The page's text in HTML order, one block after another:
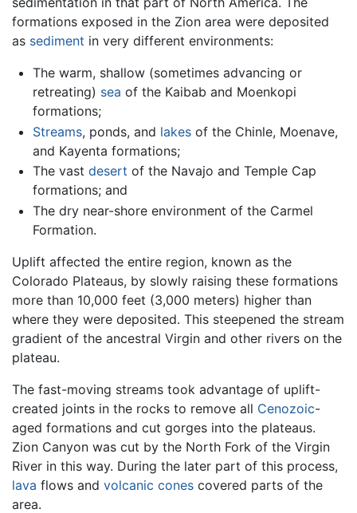
formations exposed in the Zion area were deposited
as sediment in very different environments:
The warm, shallow (sometimes advancing or
retreating) sea of the Kaibab and Moenkopi
formations;
Streams, ponds, and lakesof the Chinle, Moenave,
and Kayenta formations;
The vast desert of the Navajo and Temple Cap
formations; and
The dry near-shore environment of the Carmel
Formation.
Uplift affected the entire region, known as the
Colorado Plateaus, by slowly raising these formations
more than 10,000 feet (3,000 meters) higher than
where they were deposited. This steepened the stream
gradient of the ancestral Virgin and other rivers on the
plateau.
The fast-moving streams took advantage of uplift-
created joints in the rocks to remove all Cenozoic-
aged formations and cut gorges into the plateaus.
Zion Canyon was cut by the North Fork of the Virgin
River in this way. During the later part of this process,
lava flows and volcanic cones covered parts of the
area.